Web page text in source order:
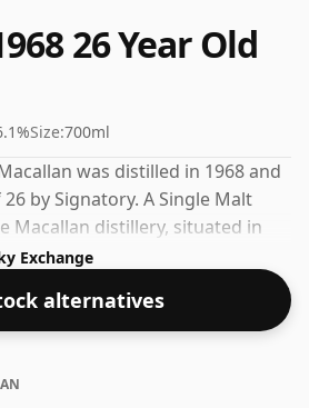
26 Year Old
Size:700ml
was distilled in 1968 and
by Signatory. A Single Malt
Macallan distillery, situated in
Scotland. At 46.1% you could
two of decent water to this
texture and open up the spirit.
Exchange
alternatives